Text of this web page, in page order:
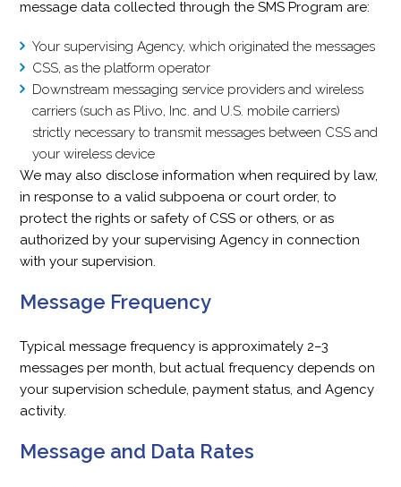
message data collected through the SMS Program are:
Your supervising Agency, which originated the messages
CSS, as the platform operator
Downstream messaging service providers and wireless
carriers (such as Plivo, Inc. and U.S. mobile carriers)
strictly necessary to transmit messages between CSS and
your wireless device
We may also disclose information when required by law,
in response to a valid subpoena or court order, to
protect the rights or safety of CSS or others, or as
authorized by your supervising Agency in connection
with your supervision.
Message Frequency
Typical message frequency is approximately 2–3
messages per month, but actual frequency depends on
your supervision schedule, payment status, and Agency
activity.
Message and Data Rates